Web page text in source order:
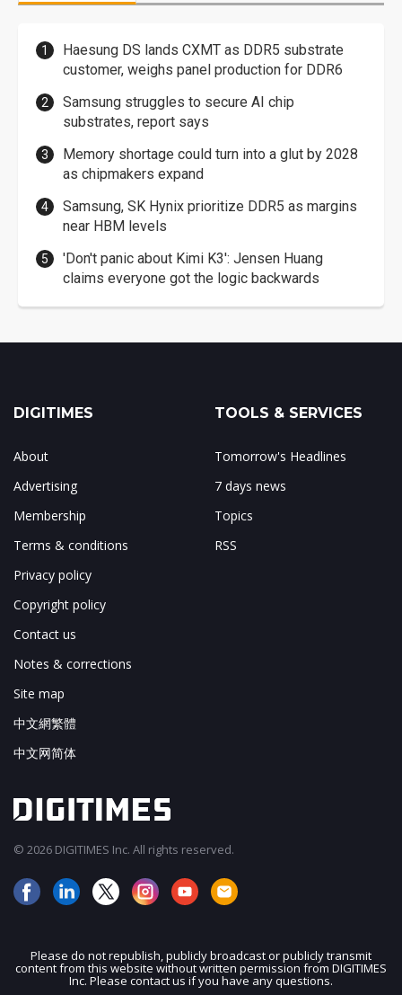
Haesung DS lands CXMT as DDR5 substrate
customer, weighs panel production for DDR6
Samsung struggles to secure AI chip
substrates, report says
Memory shortage could turn into a glut by 2028
as chipmakers expand
Samsung, SK Hynix prioritize DDR5 as margins
near HBM levels
'Don't panic about Kimi K3': Jensen Huang
claims everyone got the logic backwards
JOIN OUR MAILING LIST
DIGITIMES
About
Advertising
Membership
Terms & conditions
Privacy policy
Copyright policy
Contact us
Notes & corrections
Site map
中文網繁體
中文网简体
TOOLS & SERVICES
Tomorrow's Headlines
7 days news
Topics
RSS
© 2026 DIGITIMES Inc. All rights reserved.
Please do not republish, publicly broadcast or publicly transmit
content from this website without written permission from DIGITIMES
Inc. Please contact us if you have any questions.